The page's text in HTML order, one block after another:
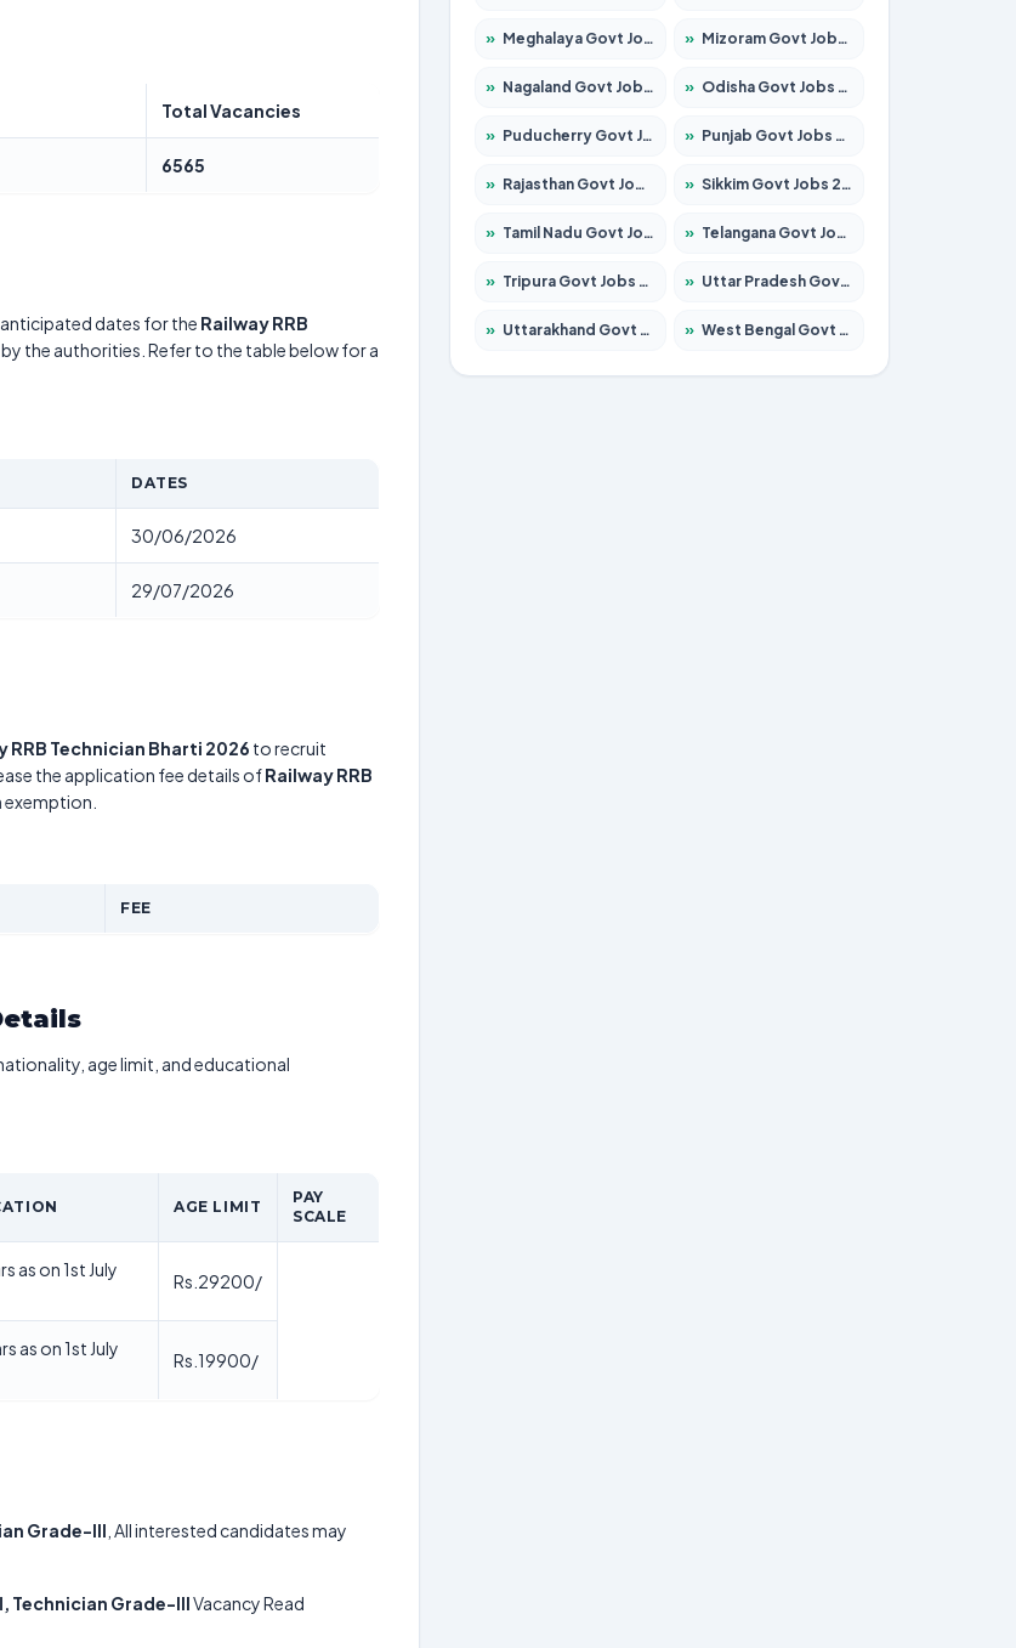
Total Vacancies
6565
dates for the Railway RRB
the authorities. Refer to the table below for a
DATES
30/06/2026
29/07/2026
RRB Technician Bharti 2026 to recruit
the application fee details ofRailway RRB
FEE
age limit, and educational
AGE LIMIT
PAY
SCALE
as on 1st July
Rs.29200/
as on 1st July
Rs.19900/
Grade-III , All interested candidates may
Technician Grade-IIIVacancy Read
» Meghalaya Govt Jobs 2026 – Apply for 1475 Posts » Mizoram Govt Jobs 2026 – Apply for 1360 Posts
» Nagaland Govt Jobs 2026 – Apply for 1366 Posts » Odisha Govt Jobs 2026 – Apply for 8850 Posts
» Puducherry Govt Jobs 2026 – Apply for 232 Posts » Punjab Govt Jobs 2026 – Apply for 4149 Posts
» Rajasthan Govt Jobs 2026 – Apply for 27365 Posts » Sikkim Govt Jobs 2026 – Apply for 1400 Posts
» Tamil Nadu Govt Jobs 2026 – Apply for 5977 Posts » Telangana Govt Jobs 2026 – Apply for 9966 Posts
» Tripura Govt Jobs 2026 – Apply for 1210 Posts » Uttar Pradesh Govt Jobs 2026 – Apply for 22327 Posts
» Uttarakhand Govt Jobs 2026 – Apply for 825 Posts » West Bengal Govt Jobs 2026 – Apply for 8687 Posts